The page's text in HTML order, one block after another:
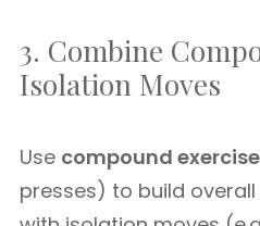
3. Combine
Isolation Moves
Use compound
presses) to build